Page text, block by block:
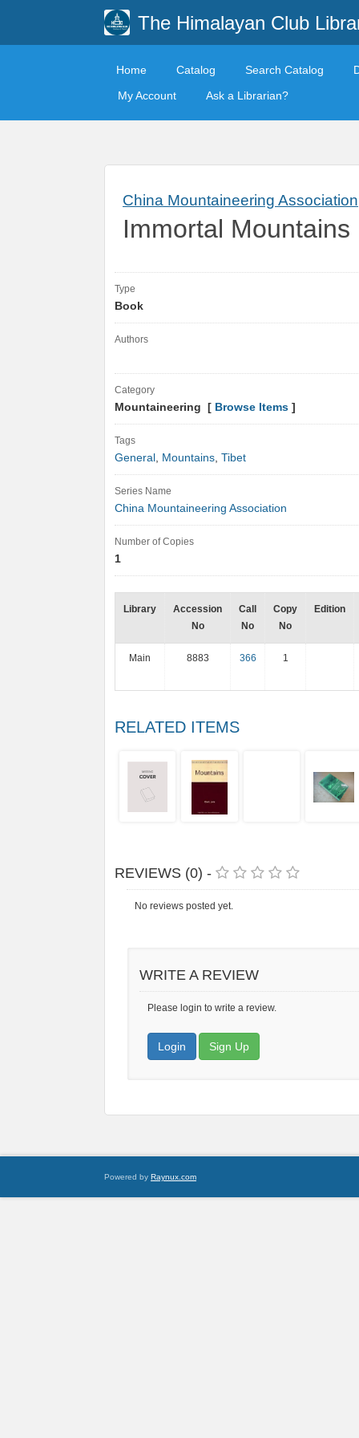
The Himalayan Club
Home Catalog Search Catalog
My Account
Ask a Librarian?
China Mountaineering Association
Immortal
Type
Book
Authors
Category
Mountaineering [ Browse Items ]
Tags
General , Mountains, Tibet
Series Name
China Mountaineering Association
Number of Copies
1
Library
Accession
No
Call
No
Copy
No
Edition
Main 8883 366 1
RELATED ITEMS
REVIEWS (0) -
No reviews posted yet.
WRITE A REVIEW
Please login to write a review.
Login Sign Up
Powered by Raynux.com